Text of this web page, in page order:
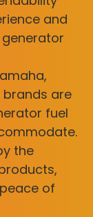
and
brands are
fuel
the
of